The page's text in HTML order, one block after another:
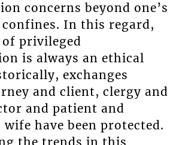
concerns beyond one’s
In this regard,
privileged
is always an ethical
exchanges
and client, clergy and
and patient and
have been protected.
the trends in this